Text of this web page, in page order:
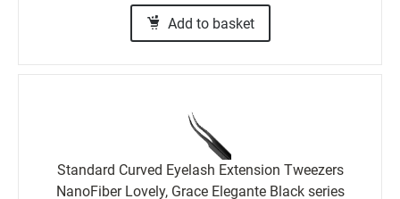
Add to basket
Standard Curved Eyelash Extension Tweezers
NanoFiber Lovely, Grace Elegante Black series